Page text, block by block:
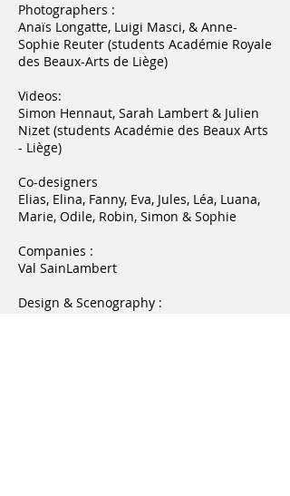
Photographers :
Anaïs Longatte, Luigi Masci, & Anne-
Sophie Reuter (students Académie Royale
des Beaux-Arts de Liège)
Videos:
Simon Hennaut, Sarah Lambert & Julien
Nizet (students Académie des Beaux Arts
- Liège)
Co-designers
Elias, Elina, Fanny, Eva, Jules, Léa, Luana,
Marie, Odile, Robin, Simon & Sophie
Companies :
Val SainLambert
Design & Scenography :